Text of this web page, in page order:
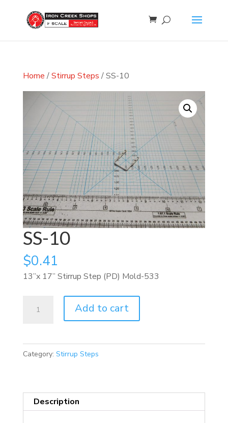
Home /Stirrup Steps / SS-10
SS-10
$0.41
13”x 17” Stirrup Step (PD) Mold-533
Add to cart
Category: Stirrup Steps
Description